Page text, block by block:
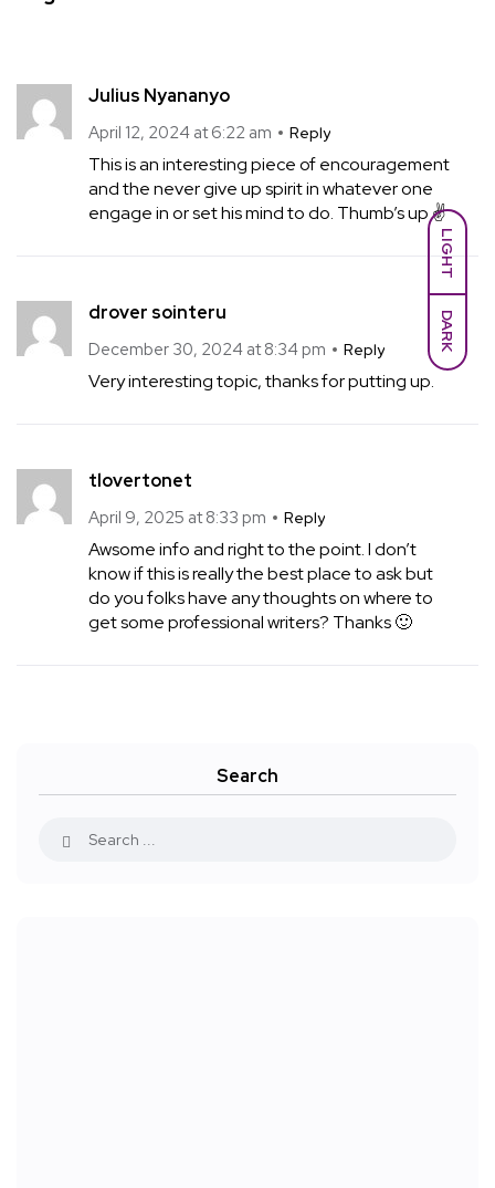
LIGHT
DARK
Julius Nyananyo
April 12, 2024 at 6:22 am Reply
This is an interesting piece of encouragement
and the never give up spirit in whatever one
engage in or set his mind to do. Thumb’s up ✌
drover sointeru
December 30, 2024 at 8:34 pm Reply
Very interesting topic, thanks for putting up.
tlovertonet
April 9, 2025 at 8:33 pm Reply
Awsome info and right to the point. I don’t
know if this is really the best place to ask but
do you folks have any thoughts on where to
get some professional writers? Thanks 🙂
Search